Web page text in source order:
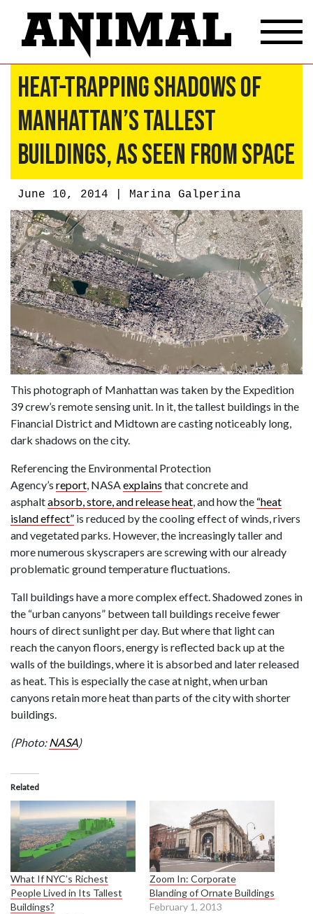
Heat-Trapping Shadows Of
Manhattan’s Tallest
Buildings, As Seen From Space
June 10, 2014 | Marina Galperina
This photograph of Manhattan was taken by the Expedition
39 crew’s remote sensing unit. In it, the tallest buildings in the
Financial District and Midtown are casting noticeably long,
dark shadows on the city.
Referencing the Environmental Protection
Agency’s report, NASAexplains that concrete and
asphaltabsorb, store, and release heat, and how the “heat
island effect” is reduced by the cooling effect of winds, rivers
and vegetated parks. However, the increasingly taller and
more numerous skyscrapers are screwing with our already
problematic ground temperature fluctuations.
Tall buildings have a more complex effect. Shadowed zones in
the “urban canyons” between tall buildings receive fewer
hours of direct sunlight per day. But where that light can
reach the canyon floors, energy is reflected back up at the
walls of the buildings, where it is absorbed and later released
as heat. This is especially the case at night, when urban
canyons retain more heat than parts of the city with shorter
buildings.
(Photo:NASA)
Related
What If NYC’s Richest
People Lived in Its Tallest
Buildings?
Zoom In: Corporate
Blanding of Ornate Buildings
February 1, 2013